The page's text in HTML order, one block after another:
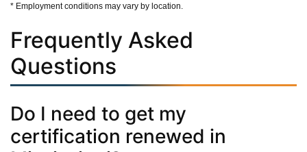
* Employment conditions may vary by location.
Frequently Asked
Questions
Do I need to get my
certification renewed in